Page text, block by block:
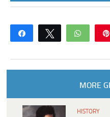
Share Tweet
MORE
HISTORY